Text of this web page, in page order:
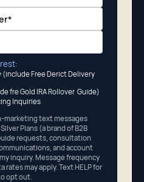
(include Free Derict Delivery
fre Gold IRA Rollover Guide)
Inquiries
marketing text messages
Plans (a brand of B2B
requests, consultation
and account
inquiry. Message frequency
rates may apply. Text HELP for
opt out.